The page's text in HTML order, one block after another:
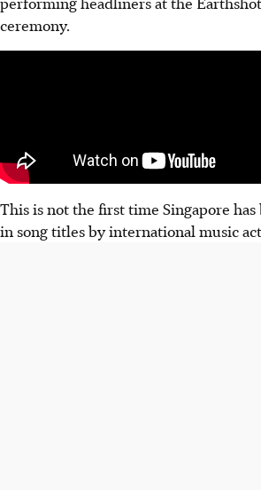
ceremony.
This is not the first time Singapore
in song titles by international music